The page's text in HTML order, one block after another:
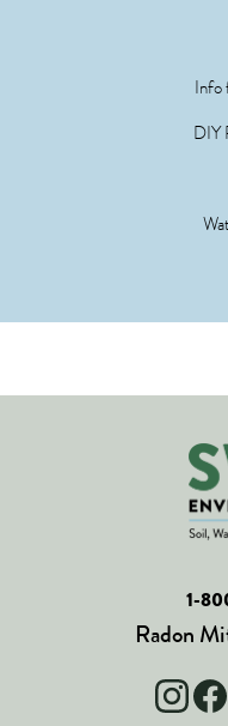
Info
DIY
1-
Radon